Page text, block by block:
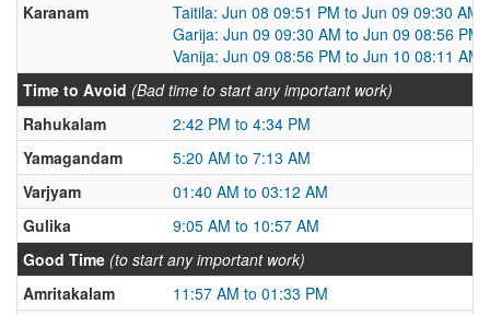
Karanam
Taitila: Jun 08 09:51 PM to Jun 09 09:30 AM
Garija: Jun 09 09:30 AM to Jun 09 08:56 PM
Vanija: Jun 09 08:56 PM to Jun 10 08:11 AM
Time to Avoid (Bad time to start any important work)
Rahukalam
2:42 PM to 4:34 PM
Yamagandam
5:20 AM to 7:13 AM
Varjyam
01:40 AM to 03:12 AM
Gulika
9:05 AM to 10:57 AM
Good Time (to start any important work)
Amritakalam
11:57 AM to 01:33 PM